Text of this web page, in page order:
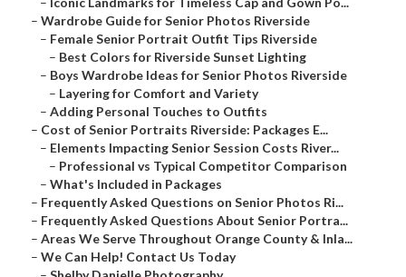
– Wardrobe Guide for Senior Photos Riverside
– Female Senior Portrait Outfit Tips Riverside
– Best Colors for Riverside Sunset Lighting
– Boys Wardrobe Ideas for Senior Photos Riverside
– Layering for Comfort and Variety
– Adding Personal Touches to Outfits
– Cost of Senior Portraits Riverside: Packages E...
– Elements Impacting Senior Session Costs River...
– Professional vs Typical Competitor Comparison
– What's Included in Packages
– Frequently Asked Questions on Senior Photos Ri...
– Frequently Asked Questions About Senior Portra...
– Areas We Serve Throughout Orange County & Inla...
– We Can Help! Contact Us Today